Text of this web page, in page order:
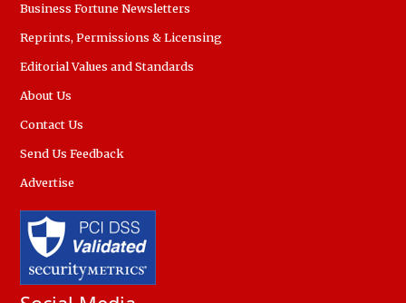
Business Fortune Newsletters
Reprints, Permissions & Licensing
Editorial Values and Standards
About Us
Contact Us
Send Us Feedback
Advertise